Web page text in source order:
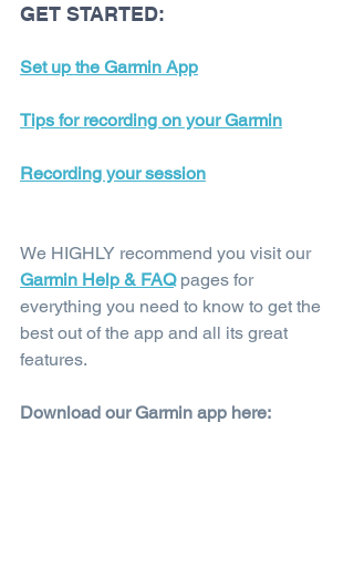
GET STARTED:
Set up the Garmin App
Tips for recording on your Garmin
Recording your session
We HIGHLY recommend you visit our
Garmin Help & FAQ pages for
everything you need to know to get the
best out of the app and all its great
features.
Download our Garmin app here: